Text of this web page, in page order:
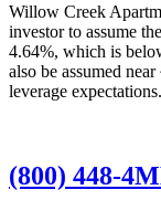
Willow Creek
investor to assume
4.64%, which is
also be assumed
leverage expectations.
(800) 448-